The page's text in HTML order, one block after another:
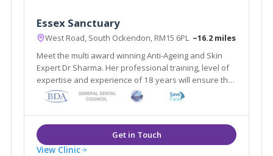
Essex Sanctuary
West Road, South Ockendon, RM15 6PL ~16.2 miles
Meet the multi award winning Anti-Ageing and Skin
Expert Dr Sharma. Her professional training, level of
expertise and experience of 18 years will ensure that
you are in safe hands achieving the best aesthetic
look and feel you desire in a natural way leaving
others guessing why you look so good
View Clinic